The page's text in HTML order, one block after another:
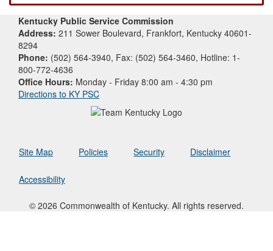
Kentucky Public Service Commission
Address: 211 Sower Boulevard, Frankfort, Kentucky 40601-
8294
Phone: (502) 564-3940, Fax: (502) 564-3460, Hotline: 1-
800-772-4636
Office Hours: Monday - Friday 8:00 am - 4:30 pm
Directions to KY PSC
Site Map Policies Security Disclaimer
Accessibility
© 2026 Commonwealth of Kentucky. All rights reserved.